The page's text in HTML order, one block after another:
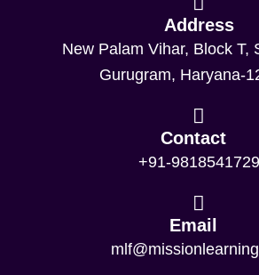
Address
New Palam Vihar, Block T,
Gurugram, Haryana-
Contact
+91-9818541729
Email